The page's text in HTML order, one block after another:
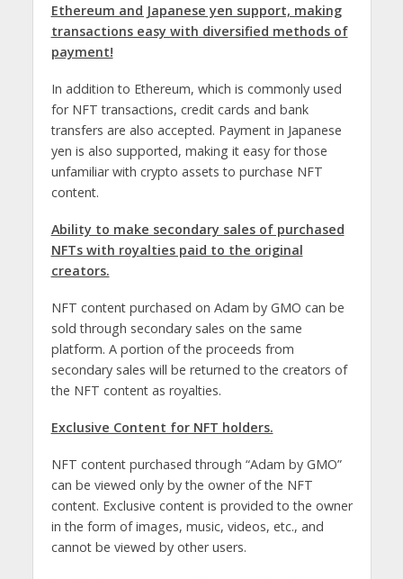
Ethereum and Japanese yen support, making
transactions easy with diversified methods of
payment!
In addition to Ethereum, which is commonly used
for NFT transactions, credit cards and bank
transfers are also accepted. Payment in Japanese
yen is also supported, making it easy for those
unfamiliar with crypto assets to purchase NFT
content.
Ability to make secondary sales of purchased
NFTs with royalties paid to the original
creators.
NFT content purchased on Adam by GMO can be
sold through secondary sales on the same
platform. A portion of the proceeds from
secondary sales will be returned to the creators of
the NFT content as royalties.
Exclusive Content for NFT holders.
NFT content purchased through “Adam by GMO”
can be viewed only by the owner of the NFT
content. Exclusive content is provided to the owner
in the form of images, music, videos, etc., and
cannot be viewed by other users.